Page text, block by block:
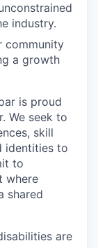
industry.
community
a growth
is proud
We seek to
skill
identities to
to
where
shared
are